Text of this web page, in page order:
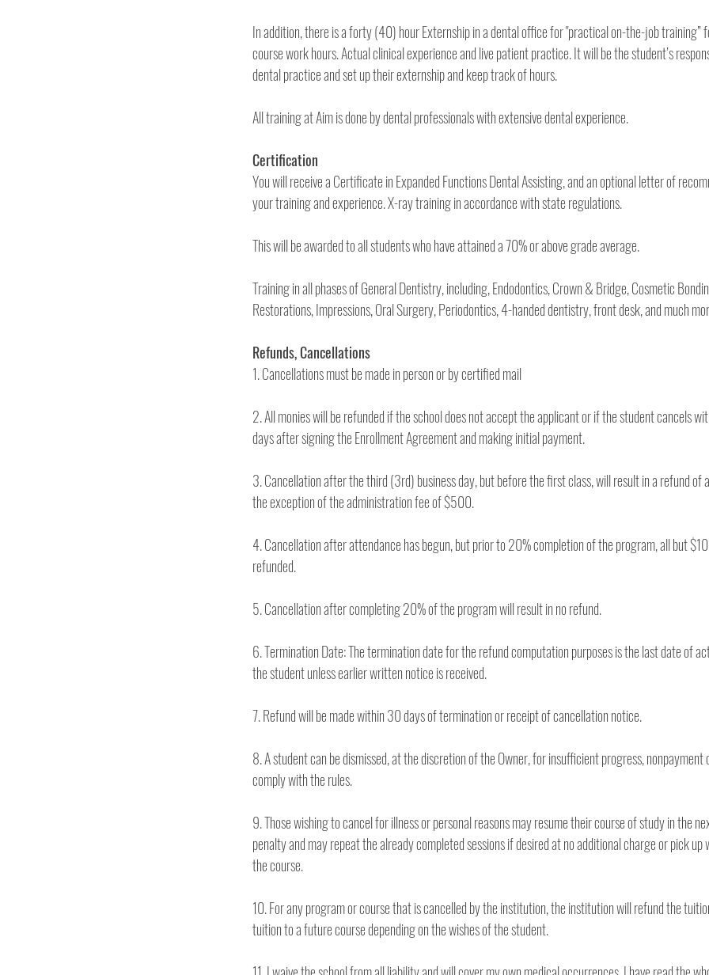
In addition, there is a forty (40) hour Externship in a dental office for "practical on-the-job training”
course work hours. Actual clinical experience and live patient practice. It will be the student’s
You will receive a Certificate in Expanded Functions Dental Assisting, and an optional letter of
Training in all phases of General Dentistry, including, Endodontics, Crown & Bridge, Cosmetic
2. All monies will be refunded if the school does not accept the applicant or if the student cancels
3. Cancellation after the third (3rd) business day, but before the first class, will result in a refund of
4. Cancellation after attendance has begun, but prior to 20% completion of the program, all but
refunded.
6. Termination Date: The termination date for the refund computation purposes is the last date of
8. A student can be dismissed, at the discretion of the Owner, for insufficient progress,
9. Those wishing to cancel for illness or personal reasons may resume their course of study in the
penalty and may repeat the already completed sessions if desired at no additional charge or pick
10. For any program or course that is cancelled by the institution, the institution will refund the